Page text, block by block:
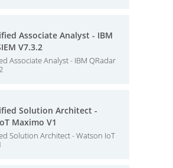
Associate Analyst - IBM
V7.3.2
Associate Analyst - IBM QRadar
Solution Architect -
Maximo V1
Solution Architect - Watson IoT